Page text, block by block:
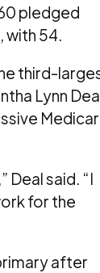
pledged
with 54.
third-
Lynn
Deal said. “I
for the
after